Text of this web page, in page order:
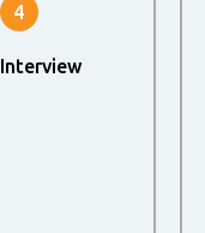
4
Interview